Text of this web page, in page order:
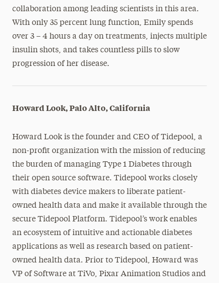
collaboration among leading scientists in this area.
With only 35 percent lung function, Emily spends
over 3 – 4 hours a day on treatments, injects multiple
insulin shots, and takes countless pills to slow
progression of her disease.
Howard Look, Palo Alto, California
Howard Look is the founder and CEO of Tidepool, a
non-profit organization with the mission of reducing
the burden of managing Type 1 Diabetes through
their open source software. Tidepool works closely
with diabetes device makers to liberate patient-
owned health data and make it available through the
secure Tidepool Platform. Tidepool’s work enables
an ecosystem of intuitive and actionable diabetes
applications as well as research based on patient-
owned health data. Prior to Tidepool, Howard was
VP of Software at TiVo, Pixar Animation Studios and